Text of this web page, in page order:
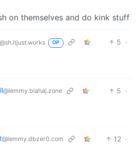
on themselves and do kink stuff
@sh.itjust.works OP 5 ·
@lemmy.blahaj.zone 5 ·
@lemmy.dbzer0.com 12 ·